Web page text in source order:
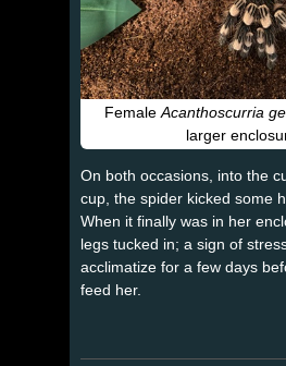
Female Acanthoscurria
larger
On both occasions, into the
cup, the spider kicked some
When it finally was in her
legs tucked in; a sign of
acclimatize for a few days
feed her.